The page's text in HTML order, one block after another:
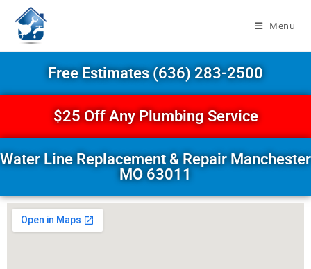
Menu
Free Estimates (636) 283-2500
$25 Off Any Plumbing Service
Water Line Replacement & Repair Manchester
MO 63011